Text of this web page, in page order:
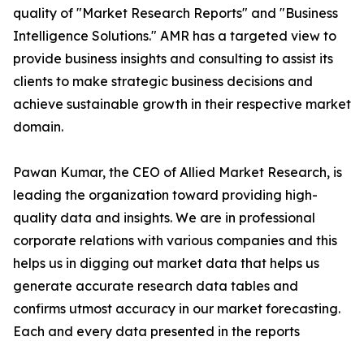
quality of "Market Research Reports" and "Business
Intelligence Solutions." AMR has a targeted view to
provide business insights and consulting to assist its
clients to make strategic business decisions and
achieve sustainable growth in their respective market
domain.
Pawan Kumar, the CEO of Allied Market Research, is
leading the organization toward providing high-
quality data and insights. We are in professional
corporate relations with various companies and this
helps us in digging out market data that helps us
generate accurate research data tables and
confirms utmost accuracy in our market forecasting.
Each and every data presented in the reports